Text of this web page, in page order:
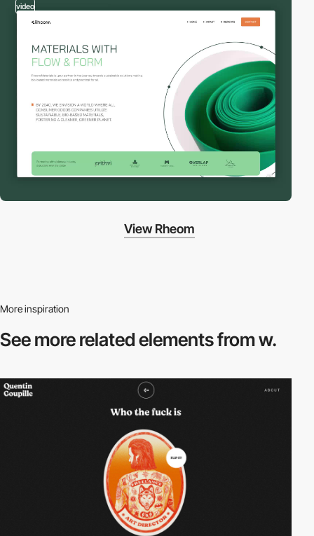
video
View Rheom
More inspiration
See more relatedelements from w.